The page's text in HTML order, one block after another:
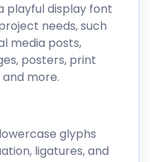
playful display font
needs, such
media posts,
posters, print
more.
glyphs
ligatures, and